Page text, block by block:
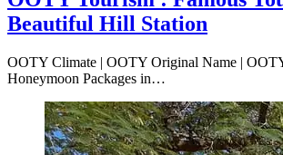
Beautiful Hill Station
OOTY Climate | OOTY Original Name |
Honeymoon Packages in…